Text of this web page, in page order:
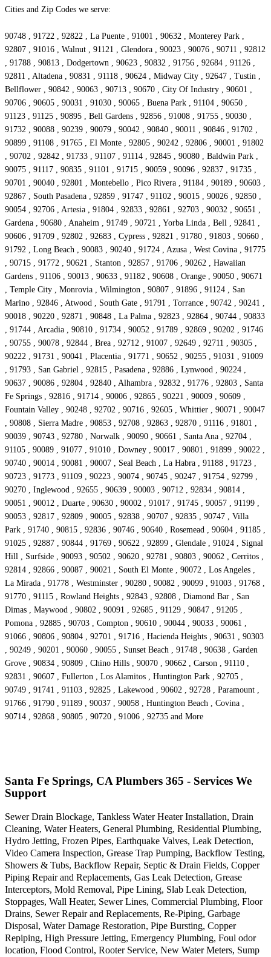
Cities and Zip Codes we serve:
90748 , 91722 , 92822 , La Puente , 91001 , 90632 , Monterey Park ,
92807 , 91016 , Walnut , 91121 , Glendora , 90023 , 90076 , 90711 , 92812
, 91788 , 90813 , Dodgertown , 90623 , 90832 , 91756 , 92684 , 91126 ,
92811 , Altadena , 90831 , 91118 , 90624 , Midway City , 92647 , Tustin ,
Bellflower , 90842 , 90063 , 90713 , 90670 , City Of Industry , 90601 ,
90706 , 90605 , 90031 , 91030 , 90065 , Buena Park , 91104 , 90650 ,
91123 , 91125 , 90895 , Bell Gardens , 92856 , 91008 , 91755 , 90030 ,
91732 , 90088 , 90239 , 90079 , 90042 , 90840 , 90011 , 90846 , 91702 ,
90899 , 91108 , 91765 , El Monte , 92805 , 90242 , 92806 , 90001 , 91802
, 90702 , 92842 , 91733 , 91107 , 91114 , 92845 , 90080 , Baldwin Park ,
90075 , 91117 , 90835 , 91101 , 91715 , 90059 , 90096 , 92837 , 91735 ,
90701 , 90040 , 92801 , Montebello , Pico Rivera , 91184 , 90189 , 90603 ,
92867 , South Pasadena , 92859 , 91747 , 91102 , 90015 , 90026 , 92850 ,
90054 , 92706 , Artesia , 91804 , 92833 , 92861 , 92703 , 90032 , 90651 ,
Gardena , 90680 , Anaheim , 91749 , 90721 , Yorba Linda , Bell , 92841 ,
90606 , 91709 , 92802 , 92683 , Cypress , 92821 , 91780 , 91803 , 90660 ,
91792 , Long Beach , 90083 , 90240 , 91724 , Azusa , West Covina , 91775
, 90715 , 91772 , 90621 , Stanton , 92857 , 91706 , 90262 , Hawaiian
Gardens , 91106 , 90013 , 90633 , 91182 , 90608 , Orange , 90050 , 90671
, Temple City , Monrovia , Wilmington , 90807 , 91896 , 91124 , San
Marino , 92846 , Atwood , South Gate , 91791 , Torrance , 90742 , 90241 ,
90018 , 90220 , 92871 , 90848 , La Palma , 92823 , 92864 , 90744 , 90833
, 91744 , Arcadia , 90810 , 91734 , 90052 , 91789 , 92869 , 90202 , 91746
, 90755 , 90078 , 92844 , Brea , 92712 , 91007 , 92649 , 92711 , 90305 ,
90222 , 91731 , 90041 , Placentia , 91771 , 90652 , 90255 , 91031 , 91009
, 91793 , San Gabriel , 92815 , Pasadena , 92886 , Lynwood , 90224 ,
90637 , 90086 , 92804 , 92840 , Alhambra , 92832 , 91776 , 92803 , Santa
Fe Springs , 92816 , 91714 , 90006 , 92865 , 90221 , 90009 , 90609 ,
Fountain Valley , 90248 , 92702 , 90716 , 92605 , Whittier , 90071 , 90047
, 90808 , Sierra Madre , 90853 , 92708 , 92863 , 92870 , 91116 , 91801 ,
90039 , 90743 , 92780 , Norwalk , 90090 , 90661 , Santa Ana , 92704 ,
91105 , 90089 , 91077 , 91010 , Downey , 90017 , 90801 , 91899 , 90022 ,
90740 , 90014 , 90081 , 90007 , Seal Beach , La Habra , 91188 , 91723 ,
90723 , 91773 , 91109 , 90223 , 90074 , 90745 , 90247 , 91754 , 92799 ,
90270 , Inglewood , 92655 , 90639 , 90003 , 90712 , 92834 , 90814 ,
90051 , 90012 , Duarte , 90630 , 90002 , 91017 , 91745 , 90057 , 91199 ,
90053 , 92817 , 92809 , 90005 , 92838 , 90707 , 92835 , 90747 , Villa
Park , 91740 , 90815 , 92836 , 90746 , 90640 , Rosemead , 90604 , 91185 ,
91025 , 92887 , 90844 , 91769 , 90622 , 92899 , Glendale , 91024 , Signal
Hill , Surfside , 90093 , 90502 , 90620 , 92781 , 90803 , 90062 , Cerritos ,
92814 , 92866 , 90087 , 90021 , South El Monte , 90072 , Los Angeles ,
La Mirada , 91778 , Westminster , 90280 , 90082 , 90099 , 91003 , 91768 ,
91770 , 91115 , Rowland Heights , 92843 , 92808 , Diamond Bar , San
Dimas , Maywood , 90802 , 90091 , 92685 , 91129 , 90847 , 91205 ,
Pomona , 92885 , 90703 , Compton , 90610 , 90044 , 90033 , 90061 ,
91066 , 90806 , 90804 , 92701 , 91716 , Hacienda Heights , 90631 , 90303
, 90249 , 90201 , 90060 , 90055 , Sunset Beach , 91748 , 90638 , Garden
Grove , 90834 , 90809 , Chino Hills , 90070 , 90662 , Carson , 91110 ,
92831 , 90607 , Fullerton , Los Alamitos , Huntington Park , 92705 ,
90749 , 91741 , 91103 , 92825 , Lakewood , 90602 , 92728 , Paramount ,
91766 , 91790 , 91189 , 90037 , 90058 , Huntington Beach , Covina ,
90714 , 92868 , 90805 , 90720 , 91006 , 92735 and More
Santa Fe Springs, CA Plumbers 365 - Services We
Support
Sewer Drain Blockage, Tankless Water Heater Installation, Drain
Cleaning, Water Heaters, General Plumbing, Residential Plumbing,
Hydro Jetting, Frozen Pipes, Earthquake Valves, Leak Detection,
Video Camera Inspection, Grease Trap Pumping, Backflow Testing,
Showers & Tubs, Backflow Repair, Septic & Drain Fields, Copper
Piping Repair and Replacements, Gas Leak Detection, Grease
Interceptors, Mold Removal, Pipe Lining, Slab Leak Detection,
Stoppages, Wall Heater, Sewer Lines, Commercial Plumbing, Floor
Drains, Sewer Repair and Replacements, Re-Piping, Garbage
Disposal, Water Damage Restoration, Pipe Bursting, Copper
Repiping, High Pressure Jetting, Emergency Plumbing, Foul odor
location, Flood Control, Rooter Service, New Water Meters, Sump